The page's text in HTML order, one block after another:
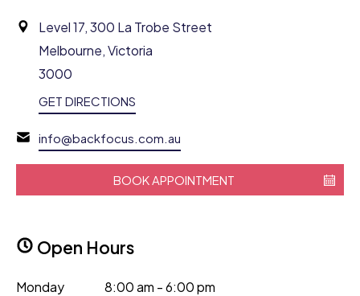
Level 17, 300 La Trobe Street
Melbourne, Victoria
3000
GET DIRECTIONS
info@backfocus.com.au
BOOK APPOINTMENT
Open Hours
Monday
8:00 am - 6:00 pm